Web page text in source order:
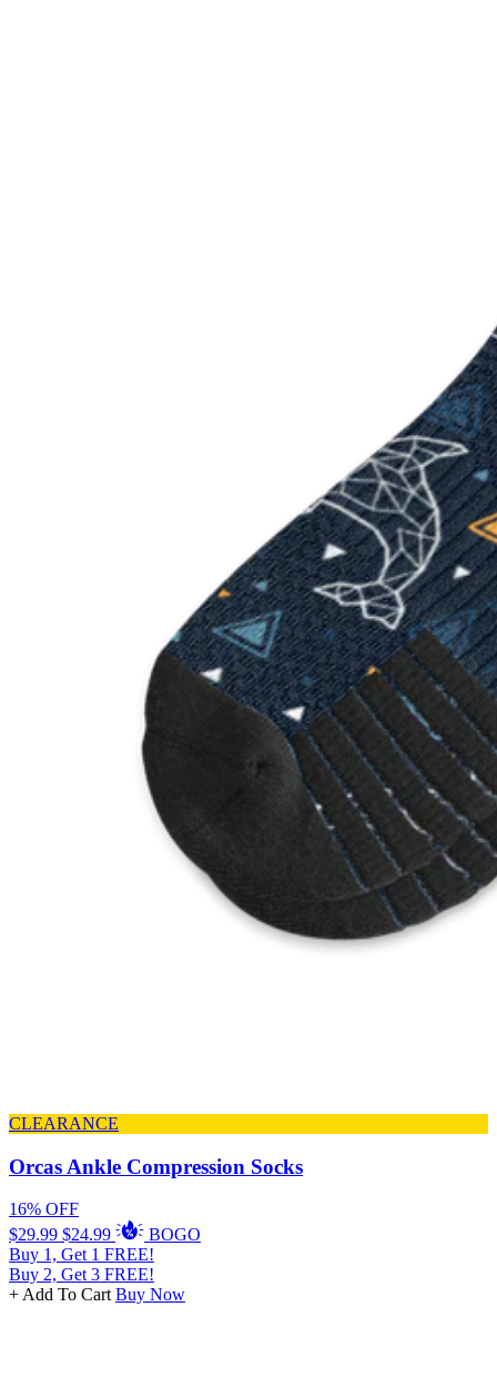
CLEARANCE
Orcas Ankle Compression Socks
16% OFF
$29.99 $24.99
BOGO
Buy 1, Get 1 FREE!
Buy 2, Get 3 FREE!
+ Add To Cart Buy Now